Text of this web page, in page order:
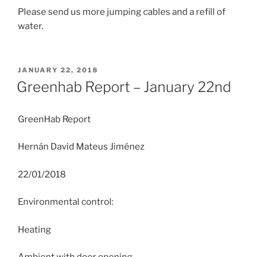
Please send us more jumping cables and a refill of
water.
POSTED
ON
JANUARY 22, 2018
Greenhab Report – January 22nd
GreenHab Report
Hernán David Mateus Jiménez
22/01/2018
Environmental control:
Heating